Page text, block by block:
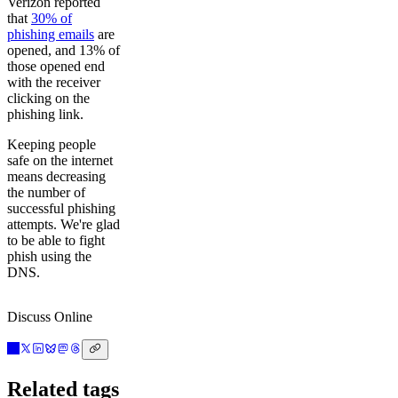
that 30% of
phishing emails are
opened, and 13% of
those opened end
with the receiver
clicking on the
phishing link.
Keeping people
safe on the internet
means decreasing
the number of
successful phishing
attempts. We're glad
to be able to fight
phish using the
DNS.
Discuss Online
Related tags